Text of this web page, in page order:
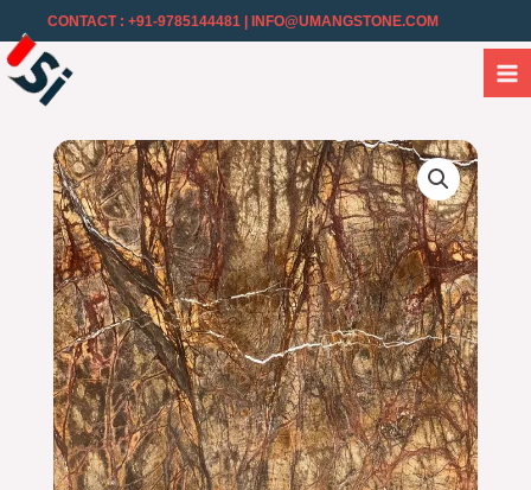
CONTACT : +91-9785144481 | INFO@UMANGSTONE.COM